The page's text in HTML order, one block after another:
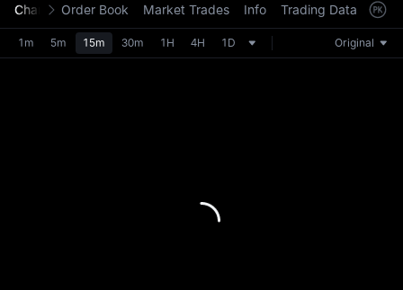
the
Chart Order Book Market Trades Info Trading Data
1m 5m 15m 30m 1H 4H 1D Original